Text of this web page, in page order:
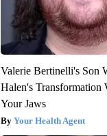
Valerie Bertinelli's Son
Halen's Transformation
Your Jaws
Your Health Agent